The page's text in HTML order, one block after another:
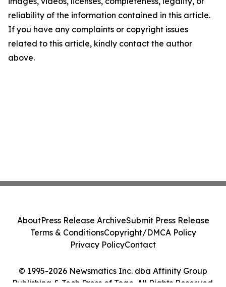
reliability of the information contained in this article.
If you have any complaints or copyright issues
related to this article, kindly contact the author
above.
© 1995-2026 Newsmatics Inc. dba Affinity Group
Publishing & Tech Press of Togo. All Rights Reserved.
AboutPress Release ArchiveSubmit Press Release
Terms & ConditionsCopyright/DMCA Policy
Privacy PolicyContact